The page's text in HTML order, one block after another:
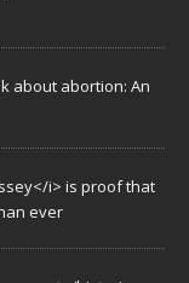
about abortion: An
i> is proof that
ever